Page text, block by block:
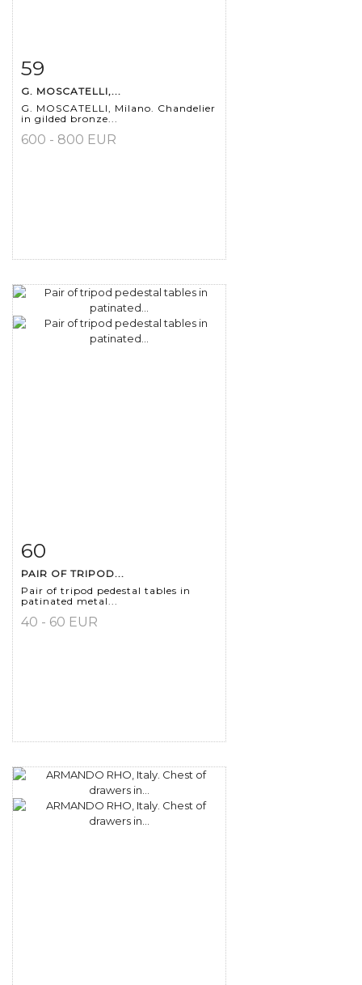
Item detail
59
G. MOSCATELLI,...
G. MOSCATELLI, Milano. Chandelier
in gilded bronze...
600 - 800 EUR
Item detail
60
PAIR OF TRIPOD...
Pair of tripod pedestal tables in
patinated metal...
40 - 60 EUR